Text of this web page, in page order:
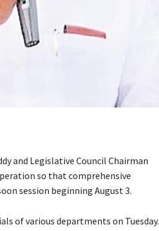
and Legislative Council Chairman
so that comprehensive
session beginning August 3.
of various departments on Tuesday.